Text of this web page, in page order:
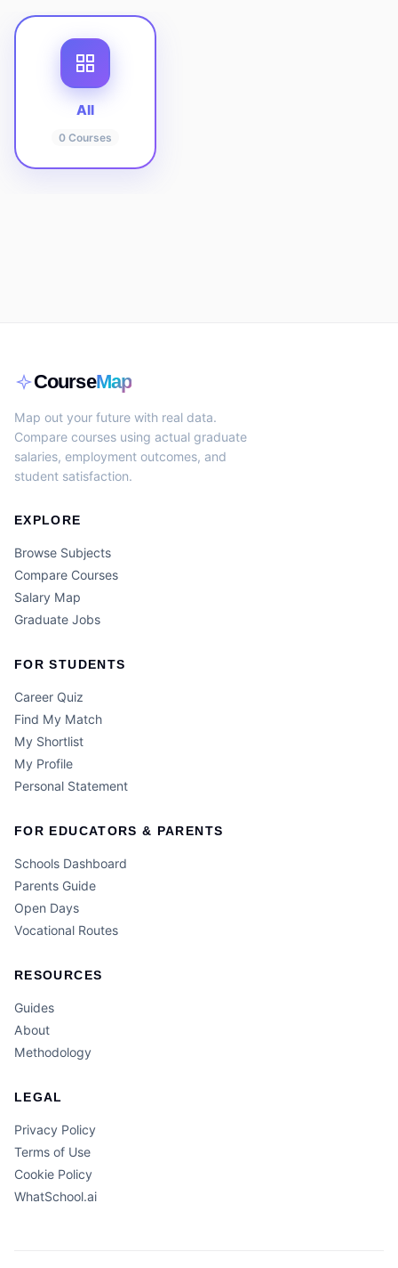
All
0 Courses
CourseMap
Map out your future with real data.
Compare courses using actual graduate
salaries, employment outcomes, and
student satisfaction.
EXPLORE
Browse Subjects
Compare Courses
Salary Map
Graduate Jobs
FOR STUDENTS
Career Quiz
Find My Match
My Shortlist
My Profile
Personal Statement
FOR EDUCATORS & PARENTS
Schools Dashboard
Parents Guide
Open Days
Vocational Routes
RESOURCES
Guides
About
Methodology
LEGAL
Privacy Policy
Terms of Use
Cookie Policy
WhatSchool.ai